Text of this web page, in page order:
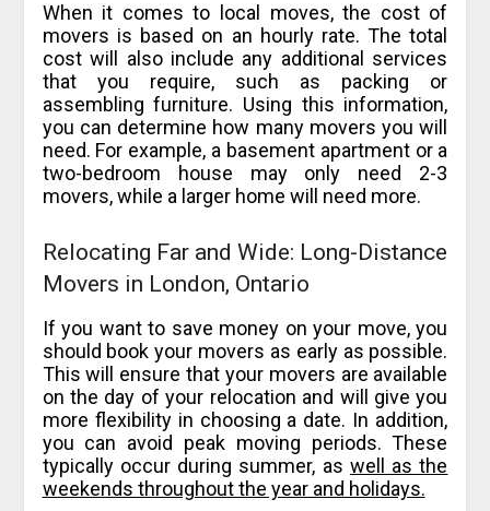
When it comes to local moves, the cost of
movers is based on an hourly rate. The total
cost will also include any additional services
that you require, such as packing or
assembling furniture. Using this information,
you can determine how many movers you will
need. For example, a basement apartment or a
two-bedroom house may only need 2-3
movers, while a larger home will need more.
Relocating Far and Wide: Long-Distance
Movers in London, Ontario
If you want to save money on your move, you
should book your movers as early as possible.
This will ensure that your movers are available
on the day of your relocation and will give you
more flexibility in choosing a date. In addition,
you can avoid peak moving periods. These
typically occur during summer, as well as the
weekends throughout the year and holidays.